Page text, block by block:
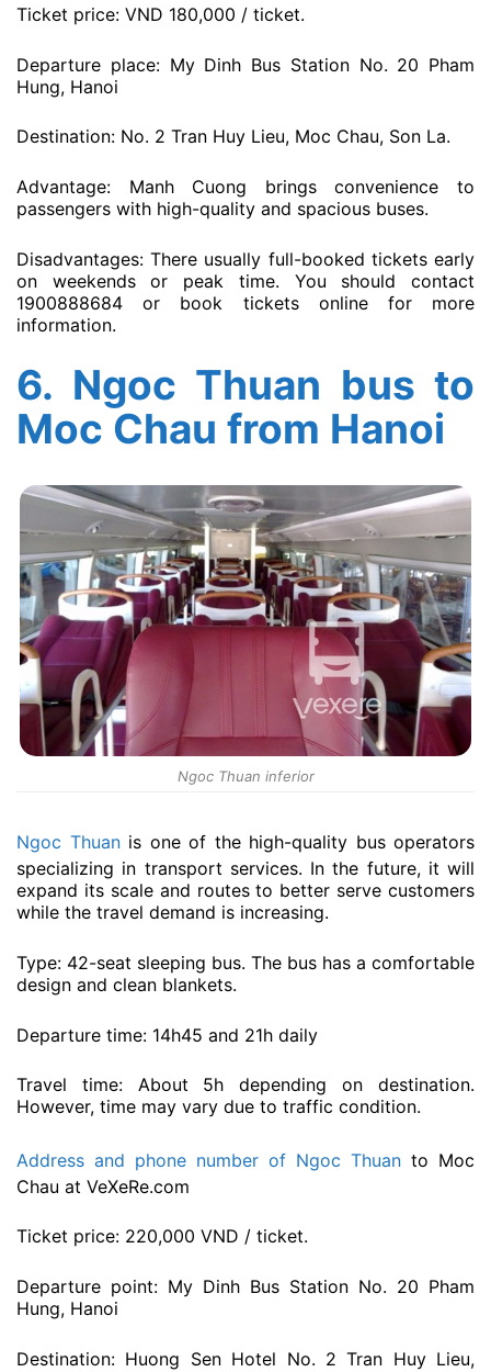
Ticket price: VND 180,000 / ticket.
Departure place: My Dinh Bus Station No. 20 Pham
Hung, Hanoi
Destination: No. 2 Tran Huy Lieu, Moc Chau, Son La.
Advantage: Manh Cuong brings convenience to
passengers with high-quality and spacious buses.
Disadvantages: There usually full-booked tickets early
on weekends or peak time. You should contact
1900888684 or book tickets online for more
information.
6. Ngoc Thuan bus to
Moc Chau from Hanoi
Ngoc Thuan inferior
Ngoc Thuanis one of the high-quality bus operators
specializing in transport services. In the future, it will
expand its scale and routes to better serve customers
while the travel demand is increasing.
Type: 42-seat sleeping bus. The bus has a comfortable
design and clean blankets.
Departure time: 14h45 and 21h daily
Travel time: About 5h depending on destination.
However, time may vary due to traffic condition.
Address and phone number of Ngoc Thuan to Moc
Chau at VeXeRe.com
Ticket price: 220,000 VND / ticket.
Departure point: My Dinh Bus Station No. 20 Pham
Hung, Hanoi
Destination: Huong Sen Hotel No. 2 Tran Huy Lieu,